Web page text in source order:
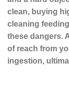
clean, buying
cleaning
these dangers.
of reach from
ingestion,